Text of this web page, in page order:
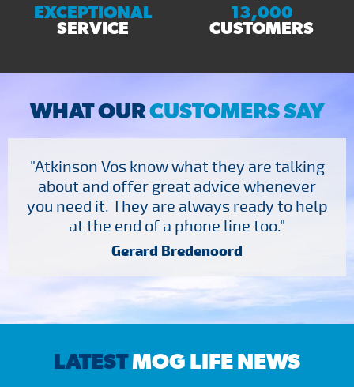
EXCEPTIONAL
SERVICE
13,000
CUSTOMERS
WHAT OURCUSTOMERS SAY
"Atkinson Vos know what they are talking
about and offer great advice whenever
you need it. They are always ready to help
at the end of a phone line too."
Gerard Bredenoord
LATESTMOG LIFE NEWS